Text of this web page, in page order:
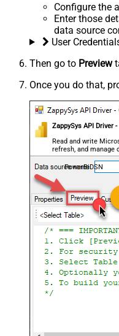
Configure the
Enter those
data source
User
Then go to Preview
Once you do that,
ZappySys API Driver
Read and write
refresh, and manage
almost no coding
PowerBiDSN